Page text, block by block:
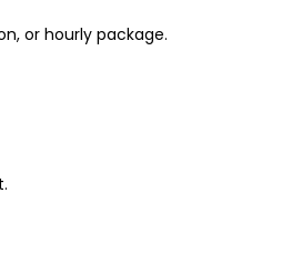
or hourly package.